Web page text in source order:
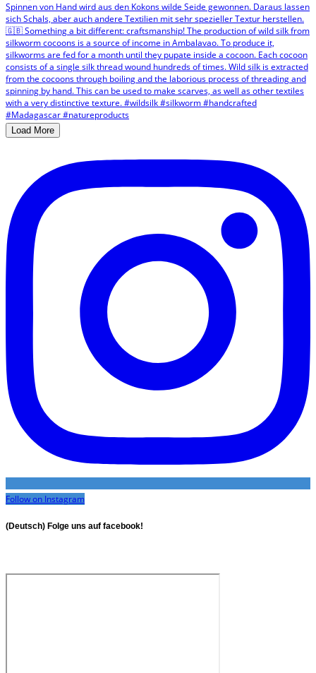
Load More
Follow on Instagram
(Deutsch) Folge uns auf facebook!